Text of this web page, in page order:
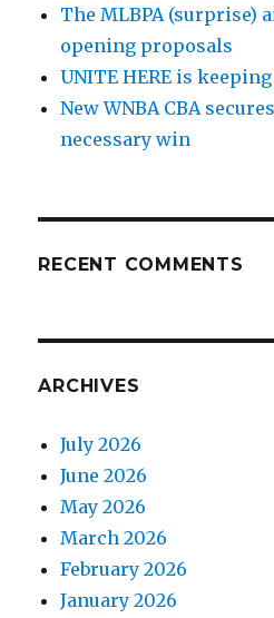
The MLBPA (surprise)
opening proposals
UNITE HERE is
New WNBA CBA
necessary win
RECENT COMMENTS
ARCHIVES
July 2026
June 2026
May 2026
March 2026
February 2026
January 2026